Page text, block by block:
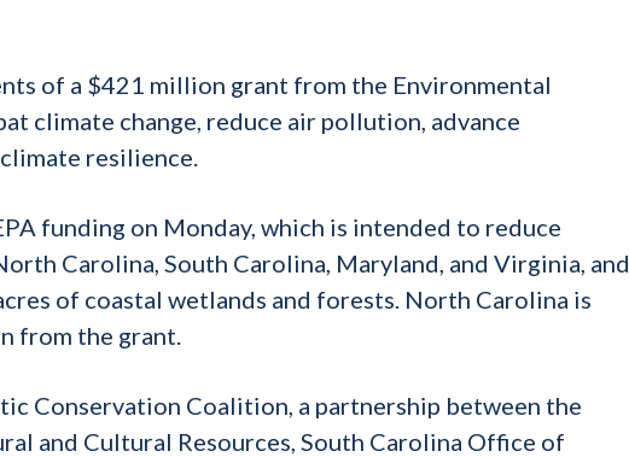
of a $421 million grant from the Environmental
climate change, reduce air pollution, advance
resilience.
funding on Monday, which is intended to reduce
Carolina, South Carolina, Maryland, and Virginia, and
of coastal wetlands and forests. North Carolina is
from the grant.
Conservation Coalition, a partnership between the
and Cultural Resources, South Carolina Office of